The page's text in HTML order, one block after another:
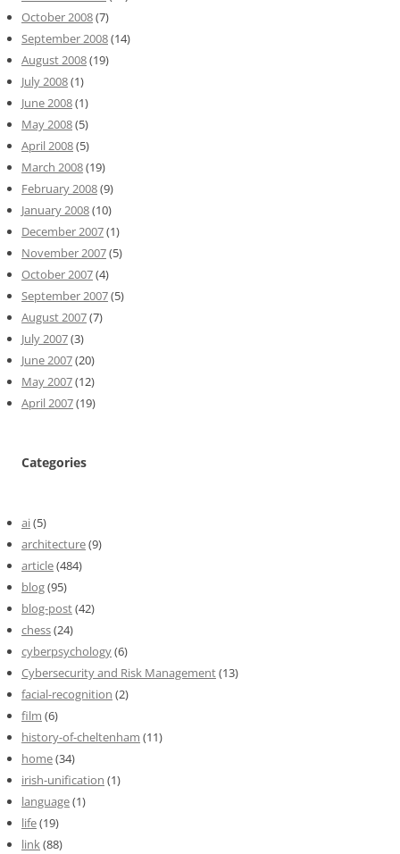
October 2008(7)
September 2008(14)
August 2008(19)
July 2008(1)
June 2008(1)
May 2008(5)
April 2008(5)
March 2008(19)
February 2008(9)
January 2008(10)
December 2007(1)
November 2007(5)
October 2007(4)
September 2007(5)
August 2007(7)
July 2007(3)
June 2007(20)
May 2007(12)
April 2007(19)
Categories
ai(5)
architecture(9)
article(484)
blog(95)
blog-post(42)
chess(24)
cyberpsychology(6)
Cybersecurity and Risk Management(13)
facial-recognition (2)
film (6)
history-of-cheltenham (11)
home(34)
irish-unification (1)
language(1)
life(19)
link(88)